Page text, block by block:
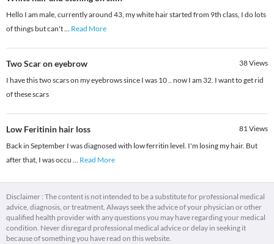
Hello I am male, currently around 43, my white hair started from 9th class, I do lots
of things but can't... Read More
Two Scar on eyebrow 38Views
I have this two scars on my eyebrows since I was 10 .. now I am 32. I want to get rid
of these scars
Low Feritinin hair loss 81Views
Back in September I was diagnosed with low ferritin level. I'm losing my hair. But
after that, I was occu ... Read More
Disclaimer : The content is not intended to be a substitute for professional medical
advice, diagnosis, or treatment. Always seek the advice of your physician or other
qualified health provider with any questions you may have regarding your medical
condition. Never disregard professional medical advice or delay in seeking it
because of something you have read on this website.